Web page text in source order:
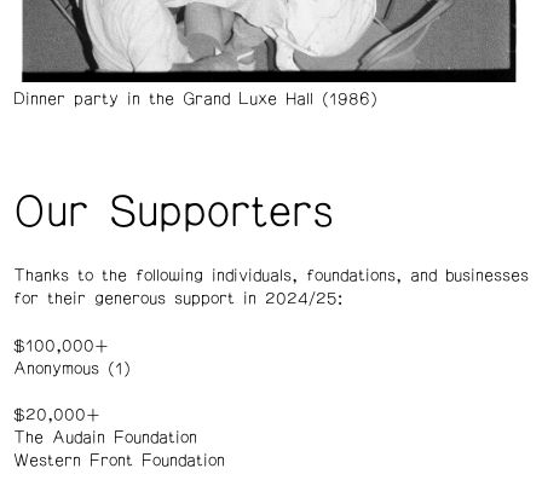
Dinner party in the Grand Luxe Hall (1986)
Our Supporters
Thanks to the following individuals, foundations, and businesses
for their generous support in 2024/25:
$100,000+
Anonymous (1)
$20,000+
The Audain Foundation
Western Front Foundation